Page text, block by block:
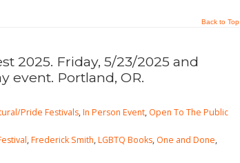
Back to Top
2025. Friday, 5/23/2025 and
event. Portland, OR.
Pride Festivals,In Person Event, Open To The Public
,Frederick Smith,LGBTQ Books, One and Done,